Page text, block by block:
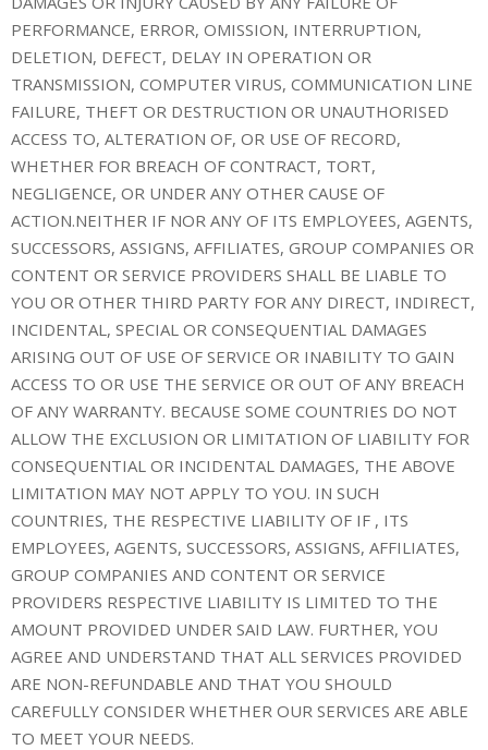
PERFORMANCE, ERROR, OMISSION, INTERRUPTION,
DELETION, DEFECT, DELAY IN OPERATION OR
TRANSMISSION, COMPUTER VIRUS, COMMUNICATION LINE
FAILURE, THEFT OR DESTRUCTION OR UNAUTHORISED
ACCESS TO, ALTERATION OF, OR USE OF RECORD,
WHETHER FOR BREACH OF CONTRACT, TORT,
NEGLIGENCE, OR UNDER ANY OTHER CAUSE OF
ACTION.NEITHER IF NOR ANY OF ITS EMPLOYEES, AGENTS,
SUCCESSORS, ASSIGNS, AFFILIATES, GROUP COMPANIES OR
CONTENT OR SERVICE PROVIDERS SHALL BE LIABLE TO
YOU OR OTHER THIRD PARTY FOR ANY DIRECT, INDIRECT,
INCIDENTAL, SPECIAL OR CONSEQUENTIAL DAMAGES
ARISING OUT OF USE OF SERVICE OR INABILITY TO GAIN
ACCESS TO OR USE THE SERVICE OR OUT OF ANY BREACH
OF ANY WARRANTY. BECAUSE SOME COUNTRIES DO NOT
ALLOW THE EXCLUSION OR LIMITATION OF LIABILITY FOR
CONSEQUENTIAL OR INCIDENTAL DAMAGES, THE ABOVE
LIMITATION MAY NOT APPLY TO YOU. IN SUCH
COUNTRIES, THE RESPECTIVE LIABILITY OF IF , ITS
EMPLOYEES, AGENTS, SUCCESSORS, ASSIGNS, AFFILIATES,
GROUP COMPANIES AND CONTENT OR SERVICE
PROVIDERS RESPECTIVE LIABILITY IS LIMITED TO THE
AMOUNT PROVIDED UNDER SAID LAW. FURTHER, YOU
AGREE AND UNDERSTAND THAT ALL SERVICES PROVIDED
ARE NON-REFUNDABLE AND THAT YOU SHOULD
CAREFULLY CONSIDER WHETHER OUR SERVICES ARE ABLE
TO MEET YOUR NEEDS.